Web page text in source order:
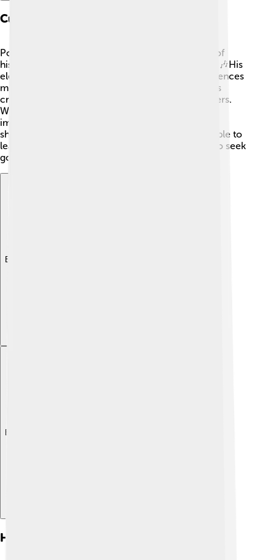
Cultural Influence
Pope Celestine IV’s story is part of a rich tapestry of
history that affects many aspects of culture today. 🎶His
election as pope reminds us how the Church influences
music, art, and literature! For instance, many artists
created works inspired by the Church and its leaders.
While Celestine IV's time was brief, it shares the
importance of education and a moral compass in
shaping cultural identities. His legacy inspires people to
learn about history and its effects on society and to seek
goodness in their lives.
Explore with ChatDino
Explore with ChatDino
Historical Context